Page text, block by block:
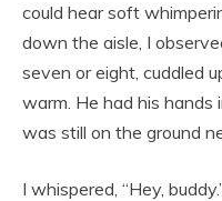
could hear soft
down the aisle, I
seven or eight, cuddled
warm. He had his hands
was still on the ground
I whispered, “Hey,